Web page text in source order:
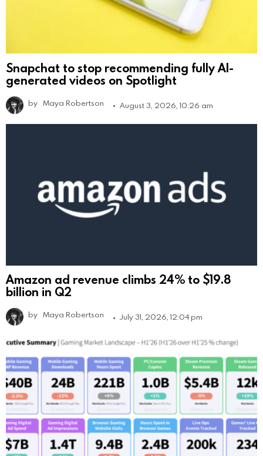
Snapchat to stop recommending fully AI-
generated videos on Spotlight
by Maya Robertson August 3, 2026, 10:26 am
Amazon ad revenue climbs 24% to $19.8
billion in Q2
by Maya Robertson July 31, 2026, 12:04 pm